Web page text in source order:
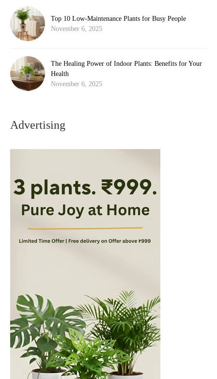
Top 10 Low-Maintenance Plants for Busy People
November 6, 2025
The Healing Power of Indoor Plants: Benefits for Your
Health
November 6, 2025
Advertising